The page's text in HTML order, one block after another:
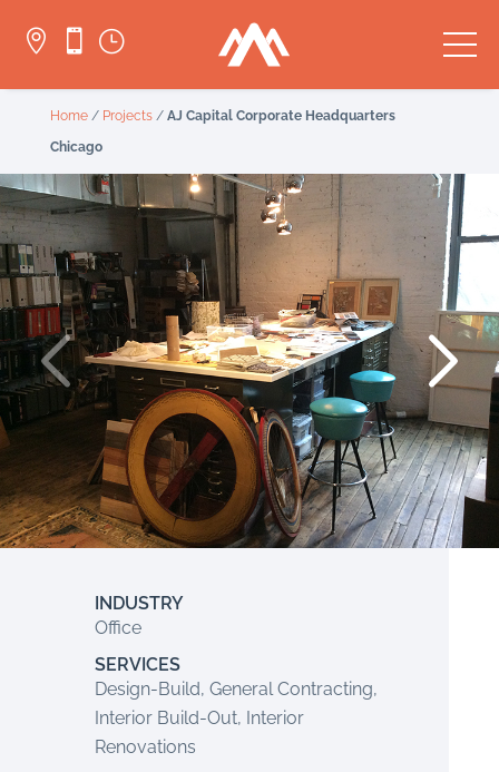
  }
Home/ Projects/ AJ Capital Corporate Headquarters
Chicago
INDUSTRY
Office
SERVICES
Design-Build, General Contracting,
Interior Build-Out, Interior
Renovations